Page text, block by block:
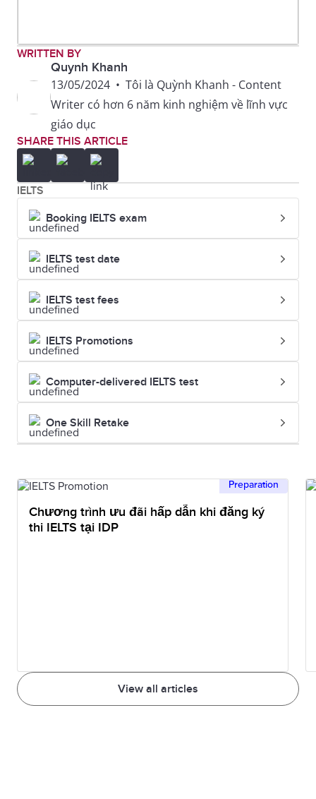
WRITTEN BY
Quynh Khanh
13/05/2024 • Tôi là Quỳnh Khanh - Content
Writer có hơn 6 năm kinh nghiệm về lĩnh vực
giáo dục
SHARE THIS ARTICLE
IELTS
Booking IELTS exam
IELTS test date
IELTS test fees
IELTS Promotions
Computer-delivered IELTS test
One Skill Retake
View all articles
Preparation
Chương trình ưu đãi hấp dẫn khi đăng ký
thi IELTS tại IDP